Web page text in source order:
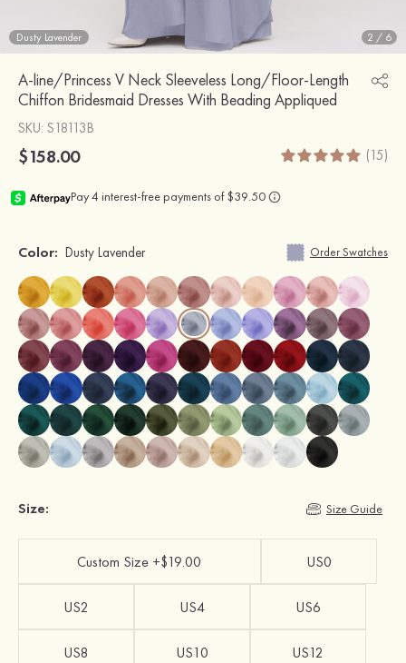
Dusty Lavender 2 / 6
A-line/Princess V Neck Sleeveless Long/Floor-Length
Chiffon Bridesmaid Dresses With Beading Appliqued
SKU: S18113B
$158.00 (15)
Color: Dusty Lavender Order Swatches
Size: Size Guide
Custom Size +$19.00 US0
US2 US4 US6
US8 US10 US12